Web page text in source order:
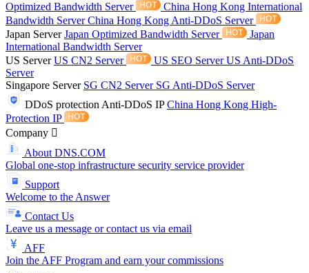
Optimized Bandwidth Server
China Hong Kong International
Bandwidth ServerChina Hong Kong Anti-DDoS Server
Japan ServerJapan Optimized Bandwidth Server
Japan
International Bandwidth Server
US ServerUS CN2 Server US SEO ServerUS Anti-DDoS
Server
Singapore Server SG CN2 Server SG Anti-DDoS Server
DDoS protection Anti-DDoS IPChina Hong Kong High-
Protection IP
Company
About DNS.COM
Global one-stop infrastructure security service provider
Support
Welcome to the Answer
Contact Us
Leave us a message or contact us via email
AFF
Join the AFF Program and earn your commissions